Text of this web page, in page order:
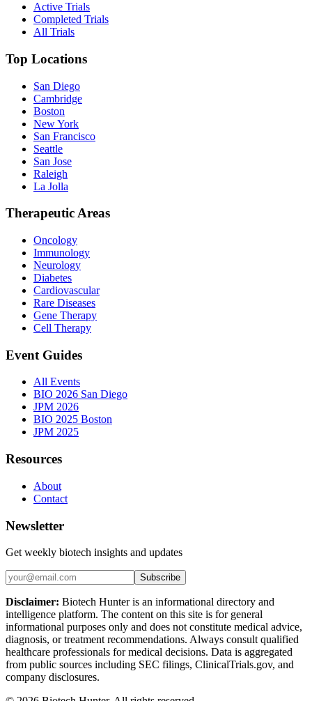
Active Trials
Completed Trials
All Trials
Top Locations
San Diego
Cambridge
Boston
New York
San Francisco
Seattle
San Jose
Raleigh
La Jolla
Therapeutic Areas
Oncology
Immunology
Neurology
Diabetes
Cardiovascular
Rare Diseases
Gene Therapy
Cell Therapy
Event Guides
All Events
BIO 2026 San Diego
JPM 2026
BIO 2025 Boston
JPM 2025
Resources
About
Contact
Newsletter
Get weekly biotech insights and updates
Subscribe
Disclaimer: Biotech Hunter is an informational directory and
intelligence platform. The content on this site is for general
informational purposes only and does not constitute medical advice,
diagnosis, or treatment recommendations. Always consult qualified
healthcare professionals for medical decisions. Data is aggregated
from public sources including SEC filings, ClinicalTrials.gov, and
company disclosures.